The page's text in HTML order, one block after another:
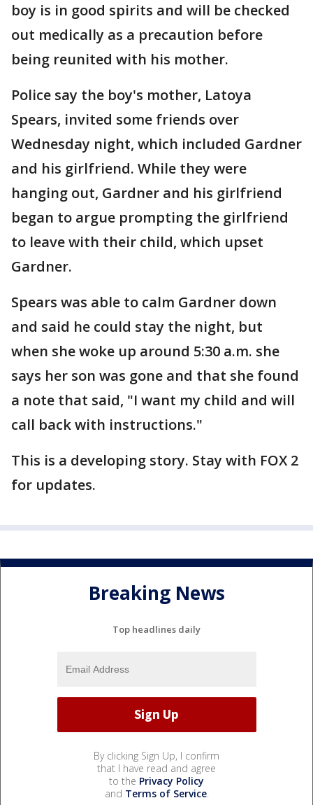
boy is in good spirits and will be checked
out medically as a precaution before
being reunited with his mother.
Police say the boy's mother, Latoya
Spears, invited some friends over
Wednesday night, which included Gardner
and his girlfriend. While they were
hanging out, Gardner and his girlfriend
began to argue prompting the girlfriend
to leave with their child, which upset
Gardner.
Spears was able to calm Gardner down
and said he could stay the night, but
when she woke up around 5:30 a.m. she
says her son was gone and that she found
a note that said, "I want my child and will
call back with instructions."
This is a developing story. Stay with FOX 2
for updates.
Breaking News
Top headlines daily
By clicking Sign Up, I confirm
that I have read and agree
to the Privacy Policy
and Terms of Service.